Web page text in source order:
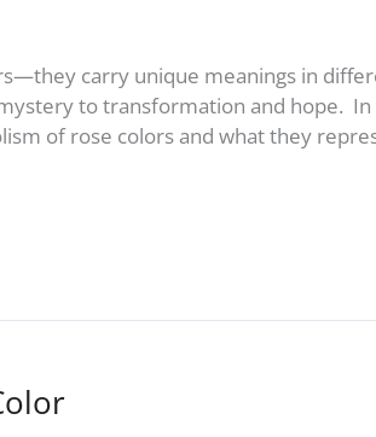
carry unique meanings in
to transformation and hope. In
of rose colors and what they